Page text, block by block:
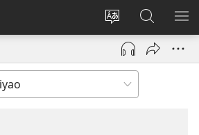
Acenje
ciŵeceto
Ajinjile
(awugule
liwindo
pa
JW.ORG